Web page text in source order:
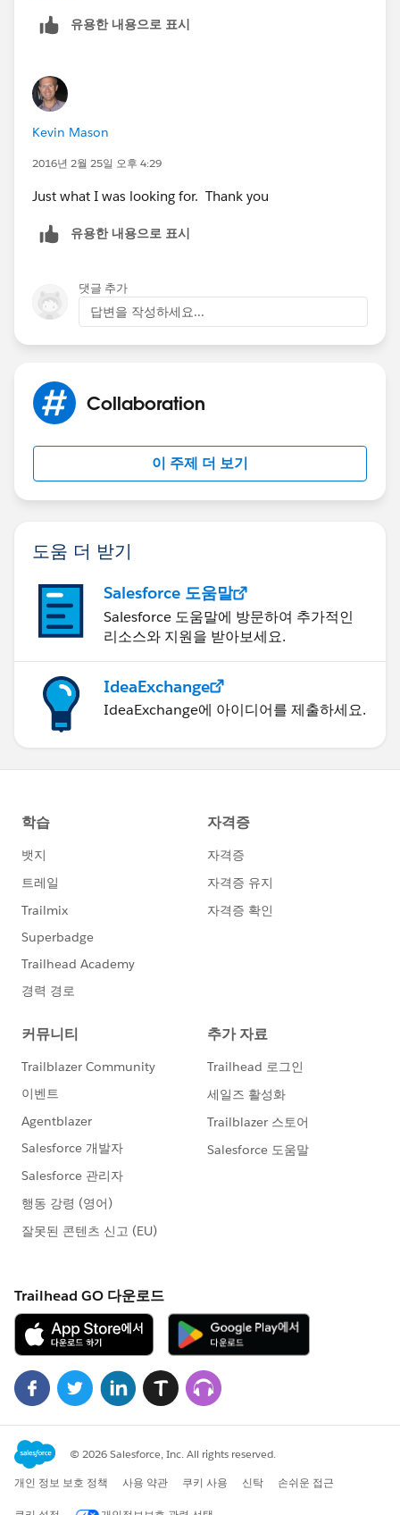
Next we go to:
www.dataloader.io
-Click Insert
-Sellect the ChatterGroupMember object
-Upload the CSV
-Now we need to match UserId to MemberId and
match CollaborationGroupId to CollaborationGroupId
You can repeat this process as many times as needed
(so 5 times for your groups if necessary)
2) To set up emails when posts have been made, you
will need to instruct your users to change their chatter
email settings
Setup > Personal Setup > My Chatter Email Settings
Once there they can scroll down and change the
frequency of when they receive updates!
유용한 내용으로 표시
Kevin Mason
2016년 2월 25일 오후 4:29
Just what I was looking for. Thank you
유용한 내용으로 표시
댓글 추가
답변을 작성하세요...
Collaboration
이 주제 더 보기
도움 더 받기
Salesforce 도움말
Salesforce 도움말에 방문하여 추가적인
리소스와 지원을 받아보세요.
IdeaExchange
IdeaExchange에 아이디어를 제출하세요.